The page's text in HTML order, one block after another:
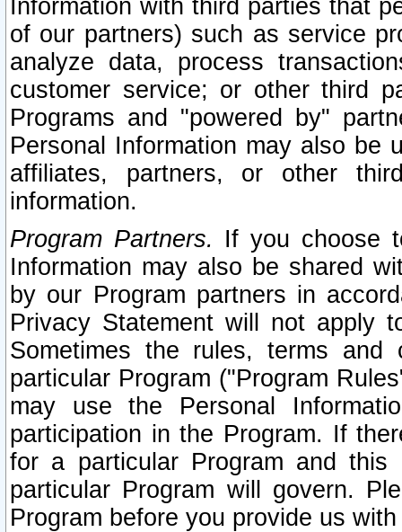
Information with third parties that
of our partners) such as service
analyze data, process
customer service; or other third
Programs and "powered by"
Personal Information may also be
affiliates, partners, or other
information.
Program Partners. If you choose
Information may also be shared
by our Program partners in
Privacy Statement will not apply
Sometimes the rules, terms
particular Program ("Program
may use the Personal
participation in the Program. If
for a particular Program and
particular Program will govern.
Program before you provide us